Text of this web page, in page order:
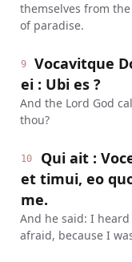
themselves from
of paradise.
9
Vocavitque
ei : Ubi es ?
And the Lord God
thou?
10
Qui ait :
et timui, eo
me.
And he said: I
afraid, because I